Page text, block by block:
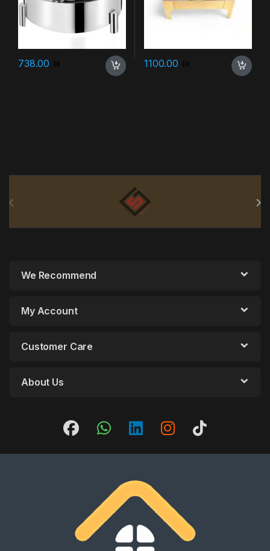
738.00 1100.00
We Recommend
My Account
Customer Care
About Us